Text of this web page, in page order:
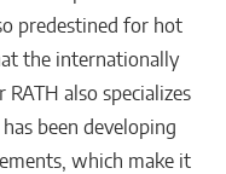
predestined for hot
the internationally
also specializes
been developing
which make it